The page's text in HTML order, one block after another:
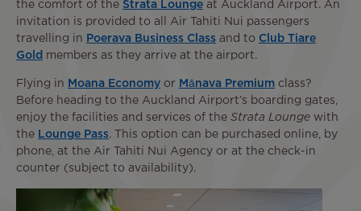
the comfort of the Strata Lounge at Auckland Airport. An
invitation is provided to all Air Tahiti Nui passengers
travelling in
Poerava Business Class and to Club Tiare
Gold members as they arrive at the airport.
Flying in Moana Economy or Mānava Premium class?
Before heading to the Auckland Airport’s boarding gates,
enjoy the facilities and services of the Strata Lounge with
the Lounge Pass. This option can be purchased online, by
phone, at the Air Tahiti Nui Agency or at the check-in
counter (subject to availability).